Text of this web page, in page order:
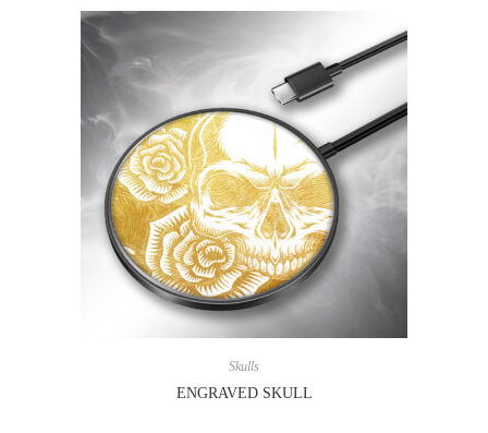
Skulls
ENGRAVED SKULL